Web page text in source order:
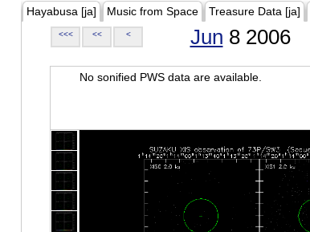
Hayabusa [ja] Music from Space Treasure Data [ja]
<<< << < Jun 8 2006
No sonified PWS data are available.